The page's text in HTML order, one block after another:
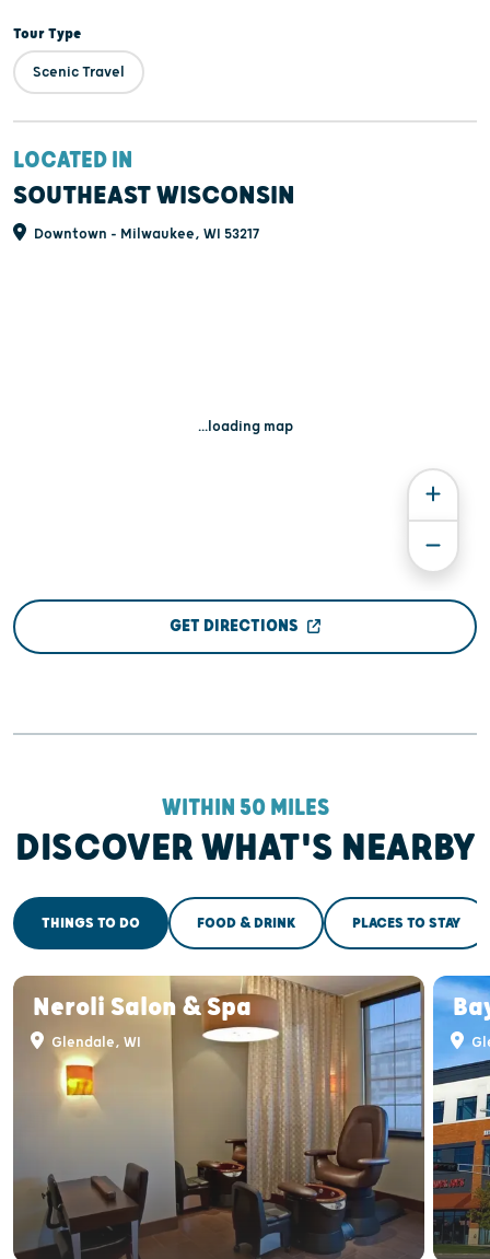
Tour Type
Scenic Travel
LOCATED IN
SOUTHEAST WISCONSIN
Downtown - Milwaukee, WI 53217
...loading map
GET DIRECTIONS
WITHIN 50 MILES
DISCOVER WHAT'S NEARBY
THINGS TO DO FOOD & DRINK PLACES TO STAY
Neroli Salon & Spa
Glendale, WI